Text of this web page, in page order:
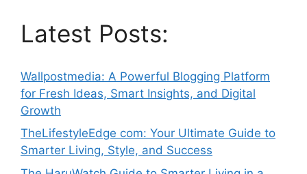
Latest Posts:
Wallpostmedia: A Powerful Blogging Platform
for Fresh Ideas, Smart Insights, and Digital
Growth
TheLifestyleEdge com: Your Ultimate Guide to
Smarter Living, Style, and Success